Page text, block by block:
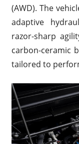
(AWD). The
adaptive
razor-sharp
carbon-ceramic
tailored to